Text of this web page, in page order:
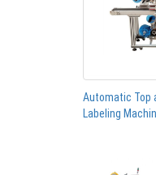
Automatic Top
Labeling